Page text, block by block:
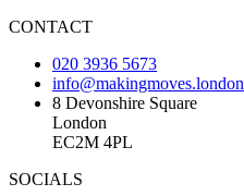
CONTACT
020 3936 5673
info@makingmoves.london
8 Devonshire Square
London
EC2M 4PL
SOCIALS